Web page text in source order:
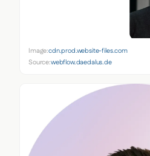
Image:cdn.prod.website-files.com
Source:webflow.daedalus.de